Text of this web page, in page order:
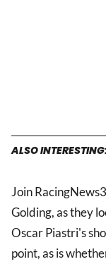
ALSO
Join
Golding, as they
Oscar Piastri's
point, as is